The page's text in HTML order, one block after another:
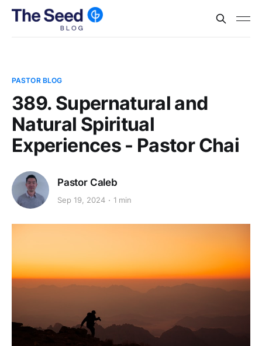
PASTOR BLOG
389. Supernatural and
Natural Spiritual
Experiences - Pastor Chai
Pastor Caleb
Sep 19, 2024 1 min